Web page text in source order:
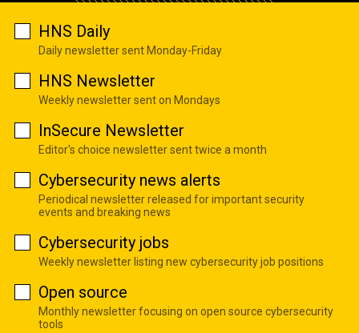
HNS Daily
Daily newsletter sent Monday-Friday
HNS Newsletter
Weekly newsletter sent on Mondays
InSecure Newsletter
Editor's choice newsletter sent twice a month
Cybersecurity news alerts
Periodical newsletter released for important security
events and breaking news
Cybersecurity jobs
Weekly newsletter listing new cybersecurity job positions
Open source
Monthly newsletter focusing on open source cybersecurity
tools